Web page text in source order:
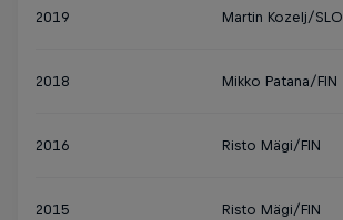
2019 Martin Kozelj/SLO
2018 Mikko Patana/FIN
2016 Risto Mägi/FIN
2015 Risto Mägi/FIN